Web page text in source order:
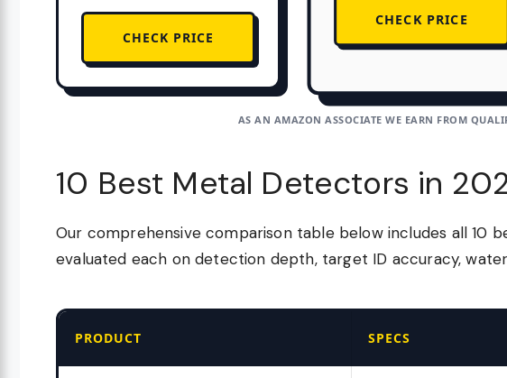
CHECK PRICE
CHECK PRICE
AS AN AMAZON ASSOCIATE WE EARN FROM
10 Best Metal Detectors in
Our comprehensive comparison table below includes all 10
evaluated each on detection depth, target ID accuracy,
PRODUCT SPECS